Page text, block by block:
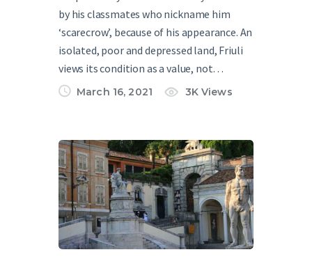
by his classmates who nickname him
‘scarecrow’, because of his appearance. An
isolated, poor and depressed land, Friuli
views its condition as a value, not…
March 16, 2021 3K Views